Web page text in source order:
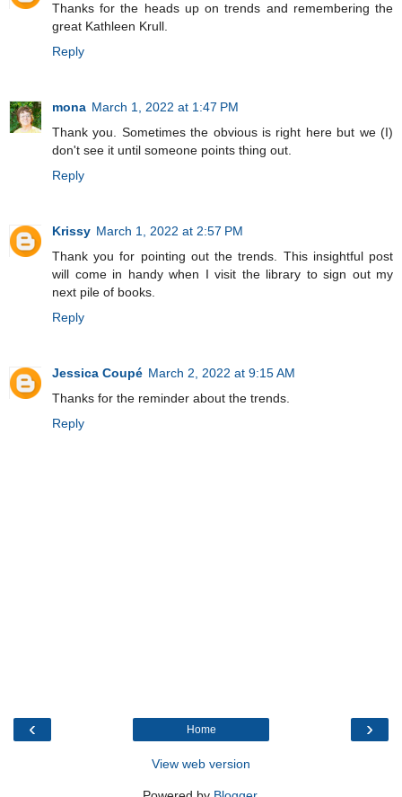
Thanks for the heads up on trends and remembering the
great Kathleen Krull.
Reply
mona March 1, 2022 at 1:47 PM
Thank you. Sometimes the obvious is right here but we (I)
don't see it until someone points thing out.
Reply
Krissy March 1, 2022 at 2:57 PM
Thank you for pointing out the trends. This insightful post
will come in handy when I visit the library to sign out my
next pile of books.
Reply
Jessica Coupé March 2, 2022 at 9:15 AM
Thanks for the reminder about the trends.
Reply
‹ ›
Home
View web version